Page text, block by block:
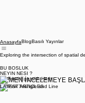
AnasayfaBlog
Exploring the intersection of spatial